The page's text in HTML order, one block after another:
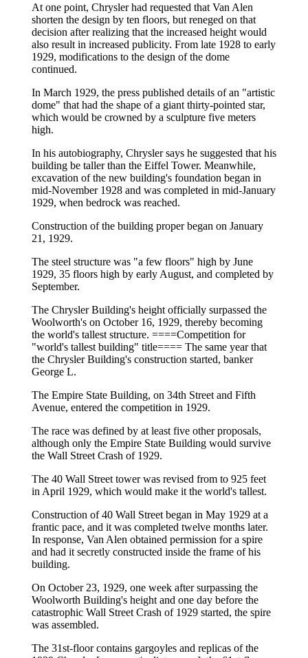
At one point, Chrysler had requested that Van Alen
shorten the design by ten floors, but reneged on that
decision after realizing that the increased height would
also result in increased publicity. From late 1928 to early
1929, modifications to the design of the dome
continued.
In March 1929, the press published details of an "artistic
dome" that had the shape of a giant thirty-pointed star,
which would be crowned by a sculpture five meters
high.
In his autobiography, Chrysler says he suggested that his
building be taller than the Eiffel Tower. Meanwhile,
excavation of the new building's foundation began in
mid-November 1928 and was completed in mid-January
1929, when bedrock was reached.
Construction of the building proper began on January
21, 1929.
The steel structure was "a few floors" high by June
1929, 35 floors high by early August, and completed by
September.
The Chrysler Building's height officially surpassed the
Woolworth's on October 16, 1929, thereby becoming
the world's tallest structure. ====Competition for
"world's tallest building" title==== The same year that
the Chrysler Building's construction started, banker
George L.
The Empire State Building, on 34th Street and Fifth
Avenue, entered the competition in 1929.
The race was defined by at least five other proposals,
although only the Empire State Building would survive
the Wall Street Crash of 1929.
The 40 Wall Street tower was revised from to 925 feet
in April 1929, which would make it the world's tallest.
Construction of 40 Wall Street began in May 1929 at a
frantic pace, and it was completed twelve months later.
In response, Van Alen obtained permission for a spire
and had it secretly constructed inside the frame of his
building.
On October 23, 1929, one week after surpassing the
Woolworth Building's height and one day before the
catastrophic Wall Street Crash of 1929 started, the spire
was assembled.
The 31st-floor contains gargoyles and replicas of the